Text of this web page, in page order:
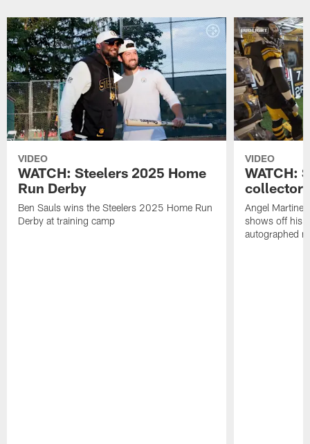
VIDEO
WATCH: Steelers 2025 Home
Run Derby
Ben Sauls wins the Steelers 2025 Home Run
Derby at training camp
VIDEO
WATCH:
Angel
shows off his
autographed